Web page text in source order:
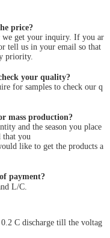
price?
get your inquiry. If you ar
tell us in your email so that
priority.
your quality?
for samples to check our q
mass production?
and the season you place
that you
like to get the products a
payment?
L/C.
C discharge till the voltag